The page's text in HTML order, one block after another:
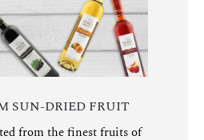
SUN-DRIED FRUIT
from the finest fruits of